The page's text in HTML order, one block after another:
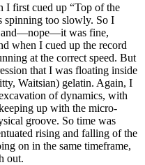
I first cued up “Top of the
spinning too slowly. So I
and—nope—it was fine,
when I cued up the record
at the correct speed. But
that I was floating inside
Waitsian) gelatin. Again, I
of dynamics, with
up with the micro-
groove. So time was
rising and falling of the
on in the same timeframe,
out.